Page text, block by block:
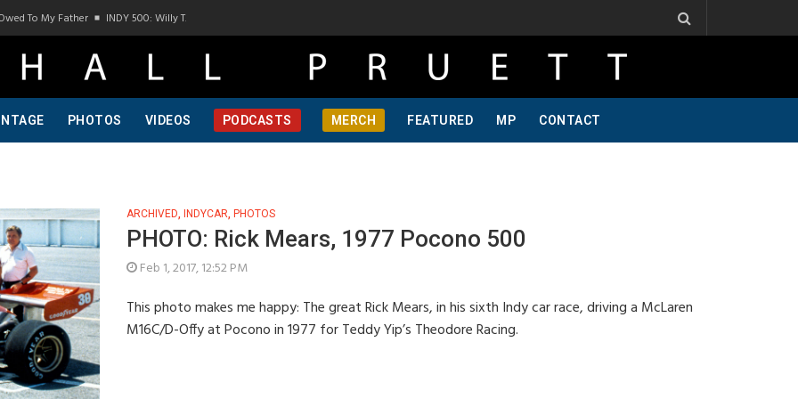
To My Father INDY 500: Willy T. Ribbs, One Of A Kind, Pt 1 Jeff Krosnoff: Stay Hungry, Part 1
PHOTOS VIDEOS PODCASTS MERCH FEATURED MP CONTACT
ARCHIVED, INDYCAR, PHOTOS
PHOTO: Rick Mears, 1977 Pocono 500
Feb 1, 2017, 12:52 PM
This photo makes me happy: The great Rick Mears, in his sixth Indy car race, driving a McLaren
M16C/D-Offy at Pocono in 1977 for Teddy Yip’s Theodore Racing.